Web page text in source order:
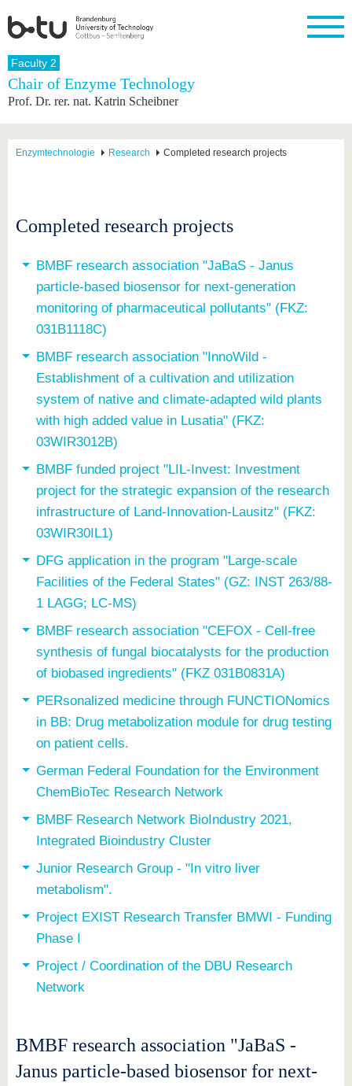
Homepage
University
Structure
Research
research
Support
Study
program
International
Profile
Going
abroad
International
Students
News
professionals
BTU
Innovative
transfer
projects
know us
Our
Faculty 2
Chair of Enzyme Technology
Prof. Dr. rer. nat. Katrin Scheibner
Enzymtechnologie Research Completed research projects
Completed research projects
BMBF research association "JaBaS - Janus
particle-based biosensor for next-generation
monitoring of pharmaceutical pollutants" (FKZ:
031B1118C)
BMBF research association "InnoWild -
Establishment of a cultivation and utilization
system of native and climate-adapted wild plants
with high added value in Lusatia" (FKZ:
03WIR3012B)
BMBF funded project "LIL-Invest: Investment
project for the strategic expansion of the research
infrastructure of Land-Innovation-Lausitz" (FKZ:
03WIR30IL1)
DFG application in the program "Large-scale
Facilities of the Federal States" (GZ: INST 263/88-
1 LAGG; LC-MS)
BMBF research association "CEFOX - Cell-free
synthesis of fungal biocatalysts for the production
of biobased ingredients" (FKZ 031B0831A)
PERsonalized medicine through FUNCTIONomics
in BB: Drug metabolization module for drug testing
on patient cells.
German Federal Foundation for the Environment
ChemBioTec Research Network
BMBF Research Network BioIndustry 2021,
Integrated Bioindustry Cluster
Junior Research Group - "In vitro liver
metabolism".
Project EXIST Research Transfer BMWI - Funding
Phase I
Project / Coordination of the DBU Research
Network
BMBF research association "JaBaS -
Janus particle-based biosensor for next-